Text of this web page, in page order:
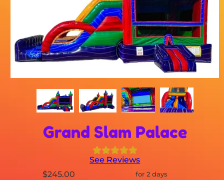
Grand Slam Palace
See Reviews
$245.00
for 2 days